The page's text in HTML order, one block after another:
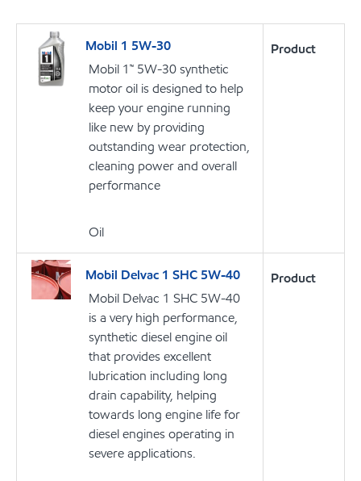
Mobil 1 5W-30
Mobil 1™ 5W-30 synthetic
motor oil is designed to help
keep your engine running
like new by providing
outstanding wear protection,
cleaning power and overall
performance
Oil
Product
Mobil Delvac 1 SHC 5W-40
Mobil Delvac 1 SHC 5W-40
is a very high performance,
synthetic diesel engine oil
that provides excellent
lubrication including long
drain capability, helping
towards long engine life for
diesel engines operating in
severe applications.
Product